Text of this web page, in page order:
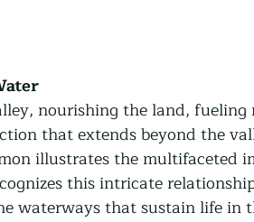
nourishing the land, fueling
that extends beyond the
illustrates the multifaceted
this intricate
waterways that sustain life in